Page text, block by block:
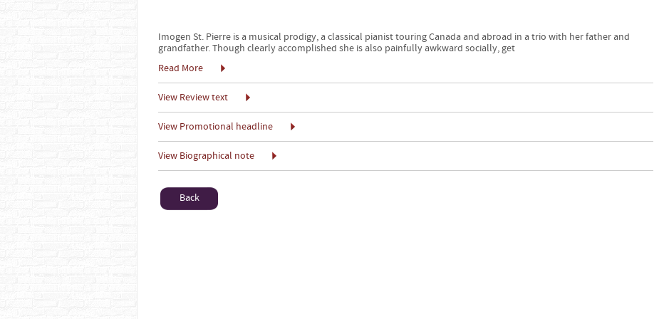
Imogen St. Pierre is a musical prodigy, a classical pianist touring Canada and abroad in a trio with her father and
grandfather. Though clearly accomplished she is also painfully awkward socially, get
Read More
View Review text
View Promotional headline
View Biographical note
Back